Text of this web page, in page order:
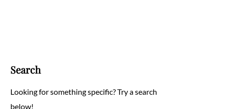
Search
Looking for something specific? Try a search
below!